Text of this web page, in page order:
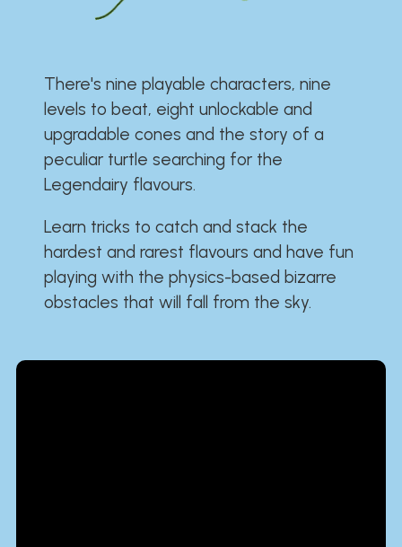
There's nine playable characters, nine
levels to beat, eight unlockable and
upgradable cones and the story of a
peculiar turtle searching for the
Legendairy flavours.
Learn tricks to catch and stack the
hardest and rarest flavours and have fun
playing with the physics-based bizarre
obstacles that will fall from the sky.